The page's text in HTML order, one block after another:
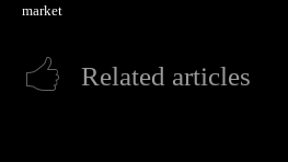
market
Related articles